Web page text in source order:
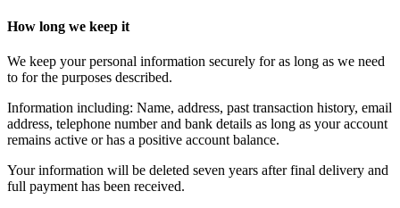
How long we keep it
We keep your personal information securely for as long as we need
to for the purposes described.
Information including: Name, address, past transaction history, email
address, telephone number and bank details as long as your account
remains active or has a positive account balance.
Your information will be deleted seven years after final delivery and
full payment has been received.